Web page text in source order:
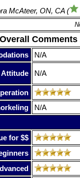
McAteer, ON, CA (
Comments
N/A
Attitude N/A
N/A
for $$